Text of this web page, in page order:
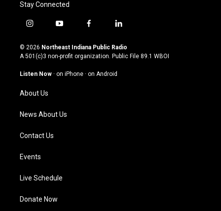
Stay Connected
i
s
t
g
a
m
y
u
t
u
b
f
c
e
o
l
n
k
© 2026 Northeast Indiana Public Radio
A 501(c)3 non-profit organization. Public File 89.1 WBOI
Listen Now · on iPhone · on Android
About Us
News About Us
Contact Us
Events
Live Schedule
Donate Now